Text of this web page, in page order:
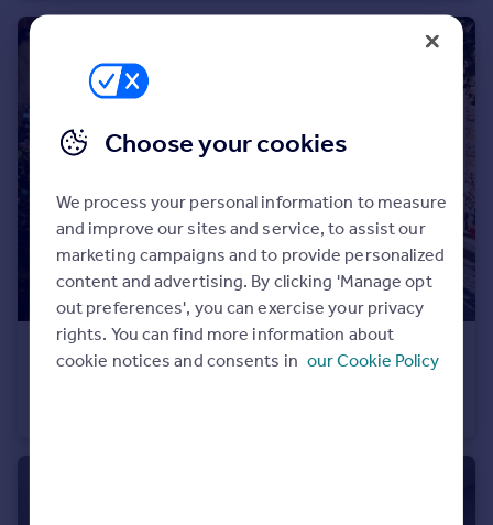
Portugal
Currency
Sell overseas property
£499,950
Choose your cookies
We process your personal information to measure
and improve our sites and service, to assist our
marketing campaigns and to provide personalized
content and advertising. By clicking 'Manage opt
out preferences', you can exercise your privacy
rights. You can find more information about
cookie notices and consents in our Cookie Policy